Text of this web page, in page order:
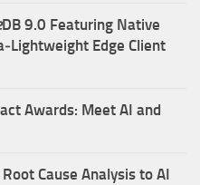
DB 9.0 Featuring Native
Edge Client
Awards: Meet AI and
Cause Analysis to AI